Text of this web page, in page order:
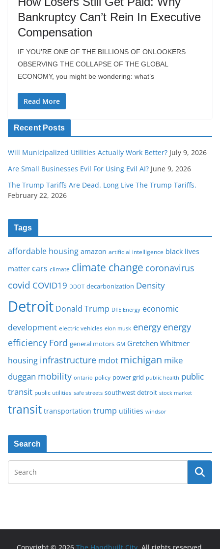
Bankruptcy Can’t Rein In Executive
Compensation
IF YOU’RE ONE OF THE BILLIONS OF ONLOOKERS
OBSERVING THE COLLAPSE OF THE GLOBAL
ECONOMY, you might be wondering: what’s
Read More
Recent Posts
Will Municipalized Utilities Actually Work Better? July 9, 2026
Are Small Businesses Evil For Using Evil AI? June 9, 2026
The Trump Tariffs Are Dead. Long Live The Trump Tariffs.
February 22, 2026
Tags
affordable housing amazon artificial intelligence black lives
matter cars climate climate change coronavirus
covid COVID19 DDOT decarbonization Density
Detroit Donald Trump DTE Energy economic
development electric vehicles elon musk energy energy
efficiency Ford general motors GM Gretchen Whitmer
housing infrastructure mdot michigan mike
duggan mobility ontario policy power grid public health public
transit public utilities safe streets southwest detroit stock market
transit transportation trump utilities windsor
Search